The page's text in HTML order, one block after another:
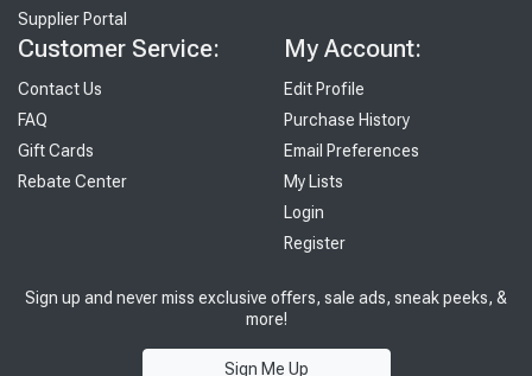
Supplier Portal
Customer Service:
Contact Us
FAQ
Gift Cards
Rebate Center
My Account:
Edit Profile
Purchase History
Email Preferences
My Lists
Login
Register
Sign up and never miss exclusive offers, sale ads, sneak peeks, &
more!
Sign Me Up